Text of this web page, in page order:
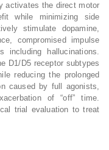
activates the direct motor
while minimizing side
stimulate dopamine,
compromised impulse
hallucinations.
D1/D5 receptor subtypes
reducing the prolonged
caused by full agonists,
of “off” time.
trial evaluation to treat